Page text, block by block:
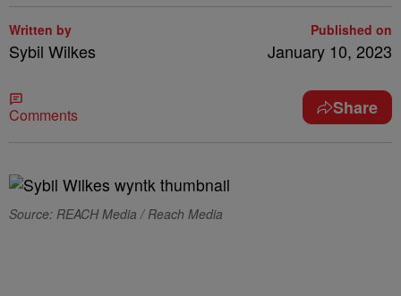
Written by
Sybil Wilkes
Published on
January 10, 2023
Comments Share
Source: REACH Media / Reach Media